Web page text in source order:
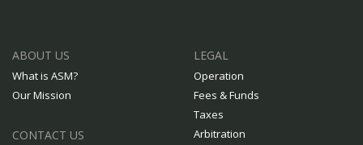
ABOUT US
What is ASM?
Our Mission
CONTACT US
LEGAL
Operation
Fees & Funds
Taxes
Arbitration